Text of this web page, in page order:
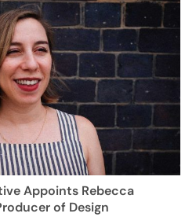
Appoints Rebecca
of Design